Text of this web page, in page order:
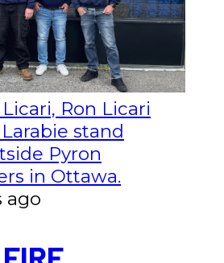
Ron Licari
stand
Pyron
in Ottawa.
ago